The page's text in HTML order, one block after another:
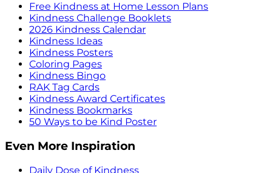
Free Kindness at Home Lesson Plans
Kindness Challenge Booklets
2026 Kindness Calendar
Kindness Ideas
Kindness Posters
Coloring Pages
Kindness Bingo
RAK Tag Cards
Kindness Award Certificates
Kindness Bookmarks
50 Ways to be Kind Poster
Even More Inspiration
Daily Dose of Kindness